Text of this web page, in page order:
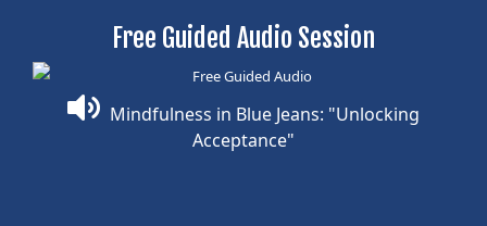
Free Guided Audio Session
Mindfulness in Blue Jeans: "Unlocking
Acceptance"